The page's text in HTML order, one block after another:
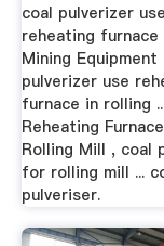
coal pulverizer use
reheating
Mining Equipment
pulverizer use
furnace in rolling
Reheating
Rolling Mill , coal
for rolling mill ...
pulveriser.